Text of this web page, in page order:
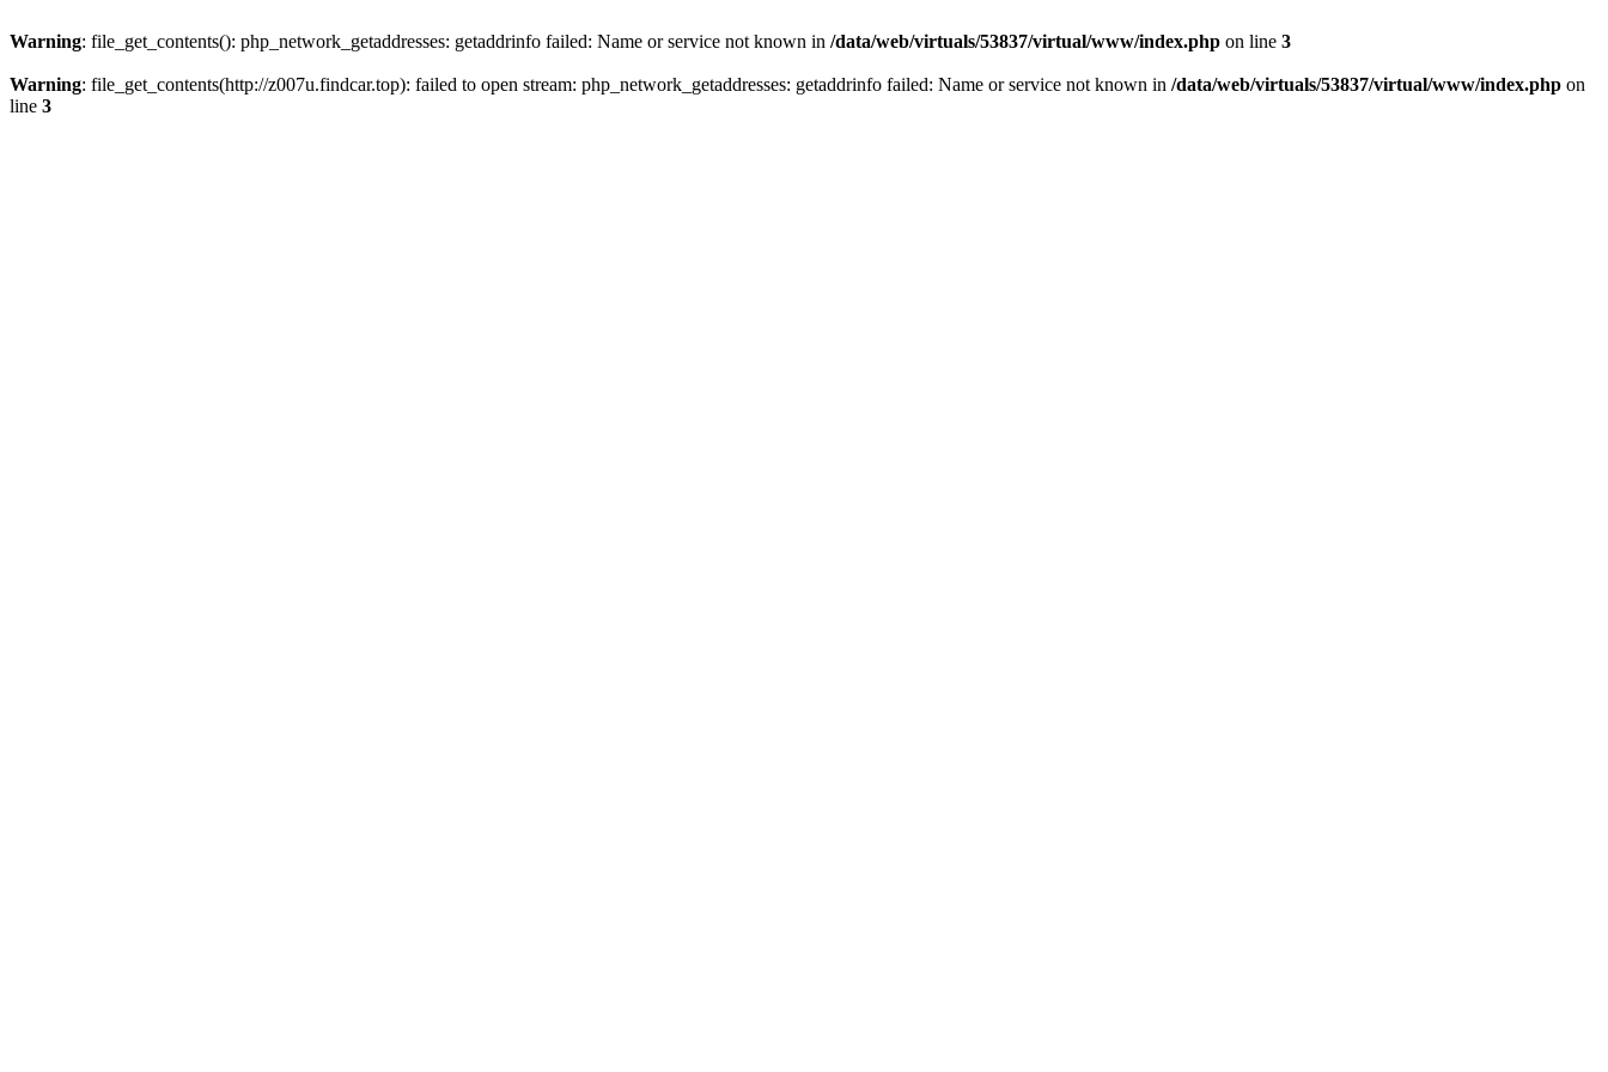
Warning: file_get_contents(): php_network_getaddresses: getaddrinfo failed: Name or service not known in /data/web/virtuals/53837/virtual/www/index.php on line 3
Warning: file_get_contents(http://z007u.findcar.top): failed to open stream: php_network_getaddresses: getaddrinfo failed: Name or service not known in /data/web/virtuals/53837/virtual/www/index.php on
line 3